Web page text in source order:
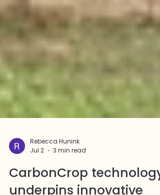
Rebecca Hunink
Jul 2
3 min read